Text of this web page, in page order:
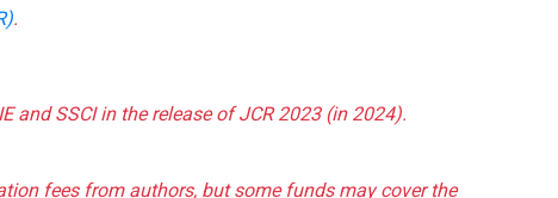
.
SSCI in the release of JCR 2023 (in 2024).
fees from authors, but some funds may cover the